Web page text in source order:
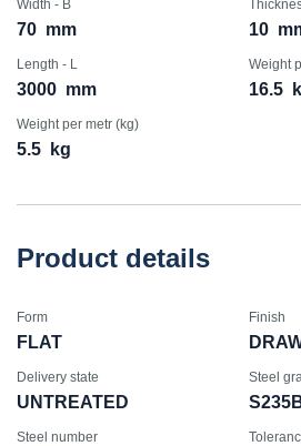
Width - B
70 mm 10
Length - L
3000 mm
Weight
16.5
Weight per metr (kg)
5.5 kg
Product details
Form
FLAT
Finish
Delivery state
UNTREATED
Steel
Steel number